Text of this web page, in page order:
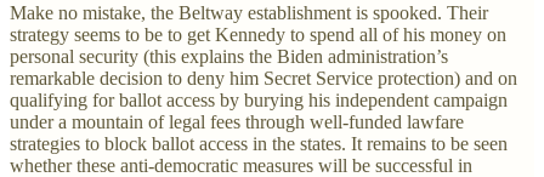
Make no mistake, the Beltway establishment is spooked. Their
strategy seems to be to get Kennedy to spend all of his money on
personal security (this explains the Biden administration’s
remarkable decision to deny him Secret Service protection) and on
qualifying for ballot access by burying his independent campaign
under a mountain of legal fees through well-funded lawfare
strategies to block ballot access in the states. It remains to be seen
whether these anti-democratic measures will be successful in